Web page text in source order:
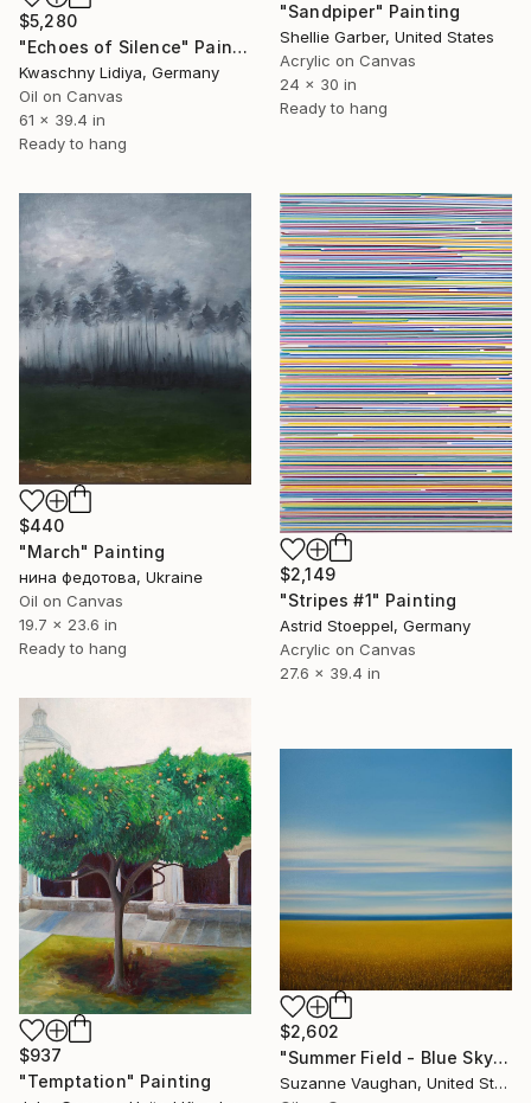
"Sandpiper" Painting
Shellie Garber, United States
Acrylic on Canvas
24 x 30 in
Ready to hang
$5,280
"Echoes of Silence" Painting
Kwaschny Lidiya, Germany
Oil on Canvas
61 x 39.4 in
Ready to hang
$440
"March" Painting
нина федотова, Ukraine
Oil on Canvas
19.7 x 23.6 in
Ready to hang
$2,149
"Stripes #1" Painting
Astrid Stoeppel, Germany
Acrylic on Canvas
27.6 x 39.4 in
$937
"Temptation" Painting
$2,602
"Summer Field - Blue Sky" Painting
Suzanne Vaughan, United States